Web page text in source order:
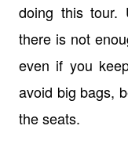
doing this tour.
there is not
even if you
avoid big bags,
the seats.